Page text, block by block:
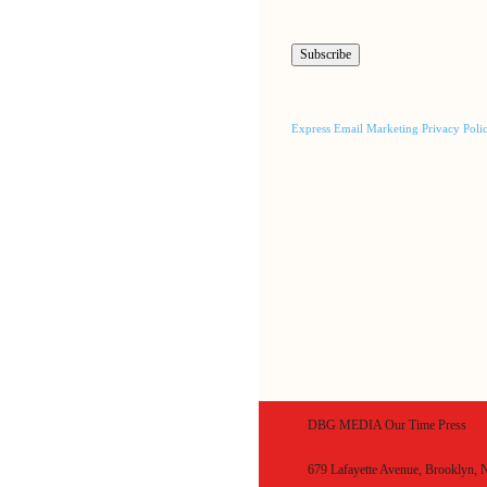
Express Email Marketing Privacy
DBG MEDIA Our Time Press
679 Lafayette Avenue, Brooklyn,